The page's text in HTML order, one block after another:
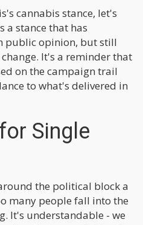
cannabis stance, let's
a stance that has
public opinion, but still
It's a reminder that
on the campaign trail
to what's delivered in
Single
the political block a
many people fall into the
It's understandable - we